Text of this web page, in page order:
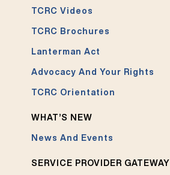
TCRC Videos
TCRC Brochures
Lanterman Act
Advocacy And Your Rights
TCRC Orientation
WHAT’S NEW
News And Events
SERVICE PROVIDER GATEWAY